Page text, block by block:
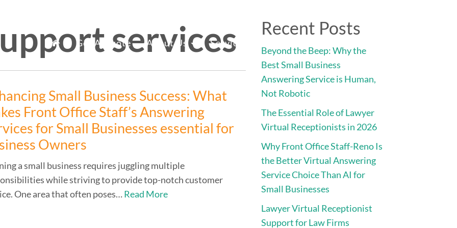
Staff Reno Get A Quote About Us Services
services
Small Business Success: What
Front Office Staff’s Answering
for Small Businesses essential for
Owners
a small business requires juggling multiple
while striving to provide top-notch customer
One area that often poses…Read More
Recent Posts
Beyond the Beep: Why the
Best Small Business
Answering Service is Human,
Not Robotic
The Essential Role of Lawyer
Virtual Receptionists in 2026
Why Front Office Staff-Reno Is
the Better Virtual Answering
Service Choice Than AI for
Small Businesses
Lawyer Virtual Receptionist
Support for Law Firms